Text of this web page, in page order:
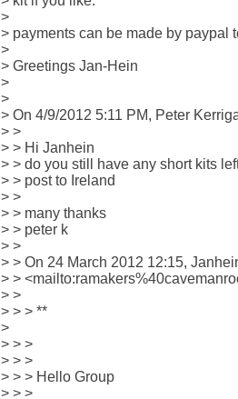
>
> payments can be made by paypal
>
> Greetings Jan-Hein
>
>
> On 4/9/2012 5:11 PM, Peter
> >
> > Hi Janhein
> > do you still have any short kits
> > post to Ireland
> >
> > many thanks
> > peter k
> >
> > On 24 March 2012 12:15,
> >
> >
> > > **
>
> > >
> > >
> > > Hello Group
> > >